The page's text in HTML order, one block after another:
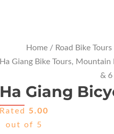
Home/ Road Bike Tours
Ha Giang Bike Tours, Mountain
& 6
Ha Giang
Rated 5.00
out of 5